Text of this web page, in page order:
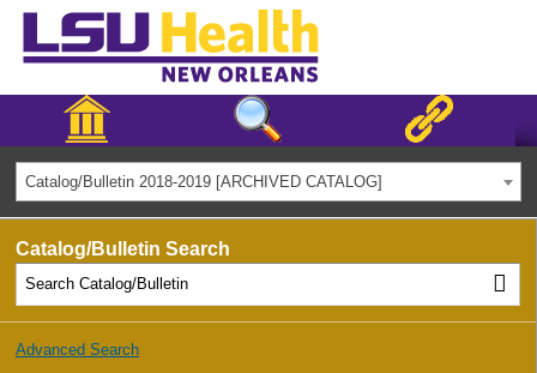
Catalog/Bulletin 2018-2019 [ARCHIVED CATALOG]
Catalog/Bulletin Search
Advanced Search